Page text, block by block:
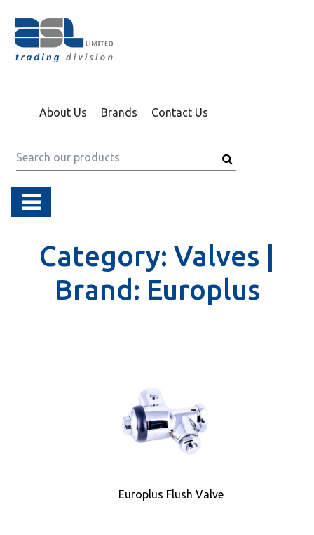
About Us Brands Contact Us
Category: Valves |
Brand: Europlus
Europlus Flush Valve